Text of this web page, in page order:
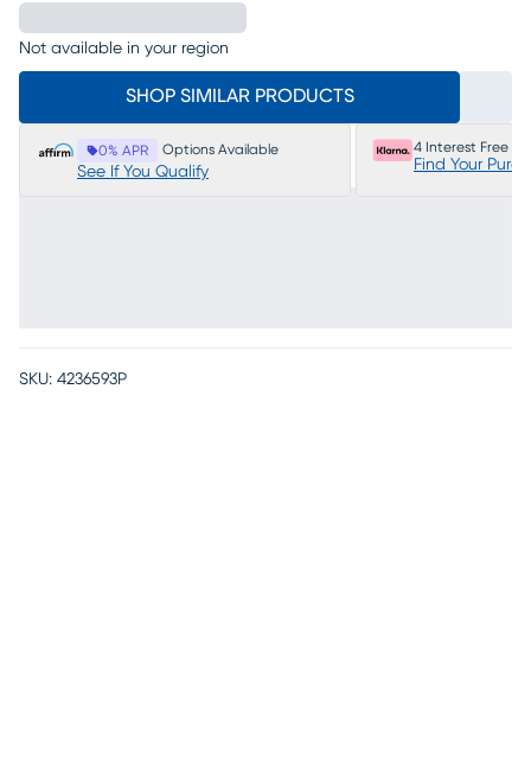
Not available in your region
SHOP SIMILAR PRODUCTS
0% APR Options Available
See If You Qualify
4 Interest Free
Find Your
SKU: 4236593P